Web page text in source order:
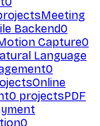
Meeting
Backend0
Capture0
Language
0
Online
0 projectsPDF
0